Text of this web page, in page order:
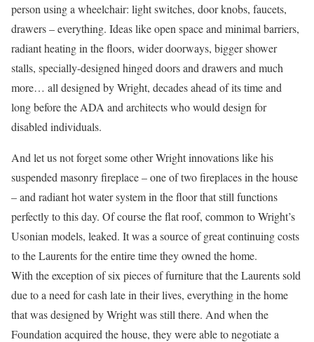
person using a wheelchair: light switches, door knobs, faucets,
drawers – everything. Ideas like open space and minimal barriers,
radiant heating in the floors, wider doorways, bigger shower
stalls, specially-designed hinged doors and drawers and much
more… all designed by Wright, decades ahead of its time and
long before the ADA and architects who would design for
disabled individuals.
And let us not forget some other Wright innovations like his
suspended masonry fireplace – one of two fireplaces in the house
– and radiant hot water system in the floor that still functions
perfectly to this day. Of course the flat roof, common to Wright’s
Usonian models, leaked. It was a source of great continuing costs
to the Laurents for the entire time they owned the home.
With the exception of six pieces of furniture that the Laurents sold
due to a need for cash late in their lives, everything in the home
that was designed by Wright was still there. And when the
Foundation acquired the house, they were able to negotiate a